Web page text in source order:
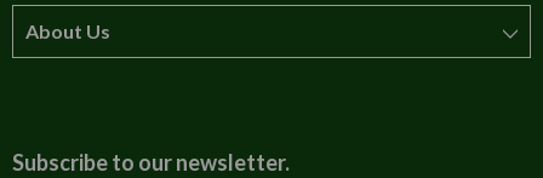
How to order
About Us
Subscribe to our newsletter.